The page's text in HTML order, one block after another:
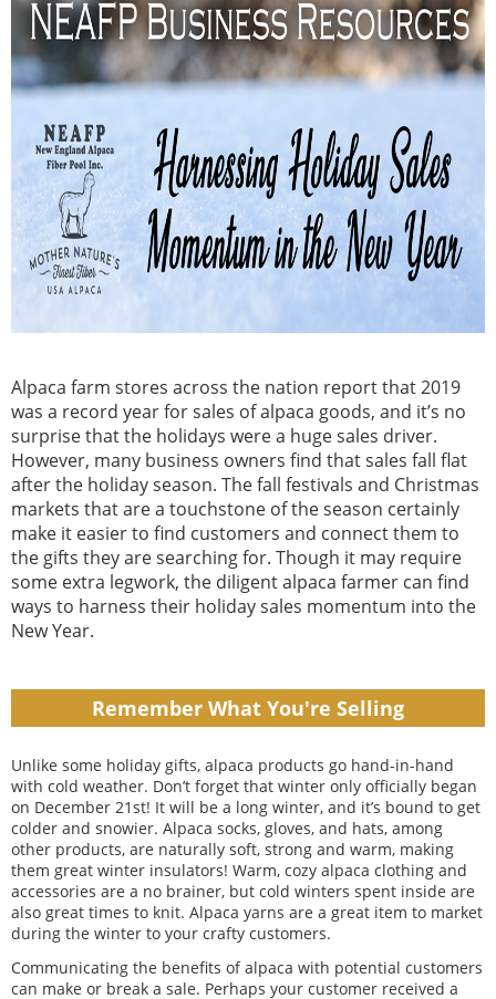
Alpaca farm stores across the nation report that 2019
was a record year for sales of alpaca goods, and it’s no
surprise that the holidays were a huge sales driver.
However, many business owners find that sales fall flat
after the holiday season. The fall festivals and Christmas
markets that are a touchstone of the season certainly
make it easier to find customers and connect them to
the gifts they are searching for. Though it may require
some extra legwork, the diligent alpaca farmer can find
ways to harness their holiday sales momentum into the
New Year.
Remember What You're Selling
Unlike some holiday gifts, alpaca products go hand-in-hand
with cold weather. Don’t forget that winter only officially began
on December 21st! It will be a long winter, and it’s bound to get
colder and snowier. Alpaca socks, gloves, and hats, among
other products, are naturally soft, strong and warm, making
them great winter insulators! Warm, cozy alpaca clothing and
accessories are a no brainer, but cold winters spent inside are
also great times to knit. Alpaca yarns are a great item to market
during the winter to your crafty customers.
Communicating the benefits of alpaca with potential customers
can make or break a sale. Perhaps your customer received a